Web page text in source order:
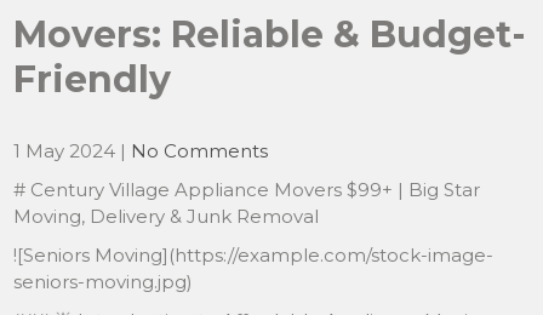
Movers: Reliable & Budget-
Friendly
1 May 2024 | No Comments
# Century Village Appliance Movers $99+ | Big Star
Moving, Delivery & Junk Removal
![Seniors Moving](https://example.com/stock-image-
seniors-moving.jpg)